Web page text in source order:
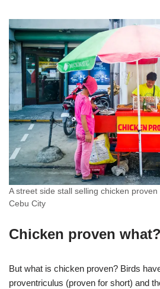
A street side stall selling chicken
Cebu City
Chicken proven what?
But what is chicken proven? Birds
proventriculus (proven for short) and